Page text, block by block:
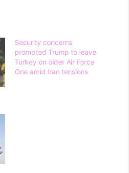
Security concerns
prompted Trump to leave
Turkey on older Air Force
One amid Iran tensions